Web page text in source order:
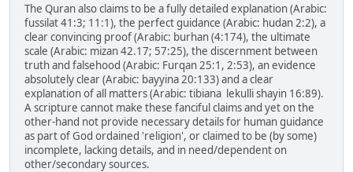
The Quran also claims to be a fully detailed explanation (Arabic:
fussilat 41:3; 11:1), the perfect guidance (Arabic: hudan 2:2), a
clear convincing proof (Arabic: burhan (4:174), the ultimate
scale (Arabic: mizan 42.17; 57:25), the discernment between
truth and falsehood (Arabic: Furqan 25:1, 2:53), an evidence
absolutely clear (Arabic: bayyina 20:133) and a clear
explanation of all matters (Arabic: tibiana lekulli shayin 16:89).
A scripture cannot make these fanciful claims and yet on the
other-hand not provide necessary details for human guidance
as part of God ordained 'religion', or claimed to be (by some)
incomplete, lacking details, and in need/dependent on
other/secondary sources.